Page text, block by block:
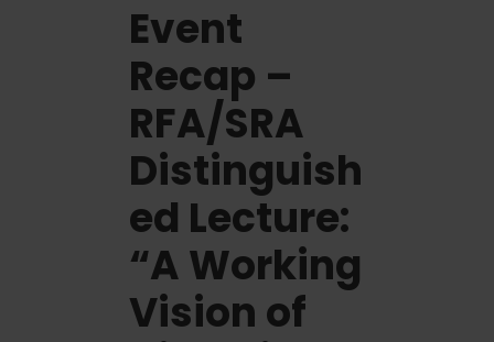
Event
Recap –
RFA/SRA
Distinguish
ed Lecture:
“A Working
Vision of